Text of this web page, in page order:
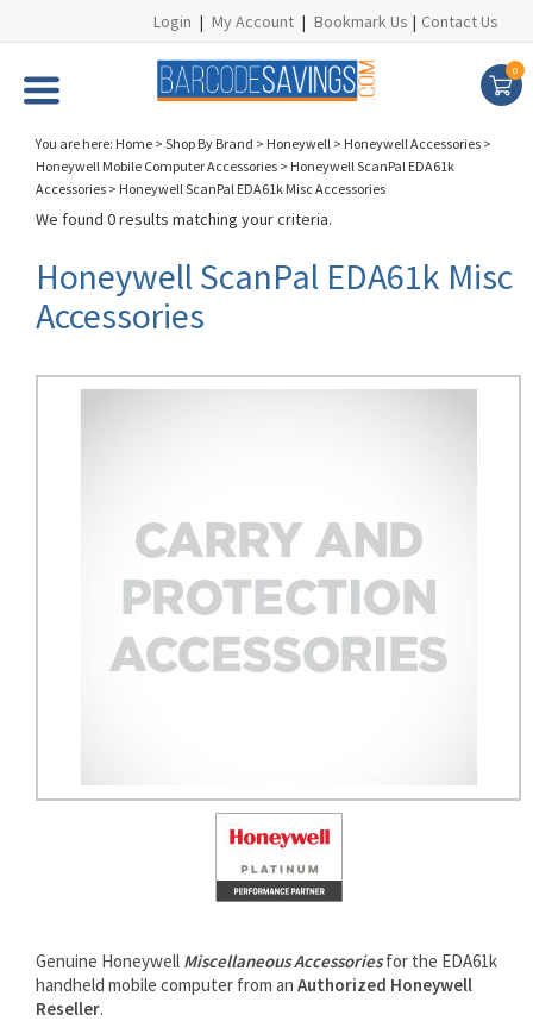
Login | My Account | Bookmark Us | Contact Us
0
You are here: Home > Shop By Brand > Honeywell > Honeywell Accessories >
Honeywell Mobile Computer Accessories > Honeywell ScanPal EDA61k
Accessories > Honeywell ScanPal EDA61k Misc Accessories
We found 0 results matching your criteria.
Honeywell ScanPal EDA61k Misc
Accessories
Genuine Honeywell Miscellaneous Accessoriesfor the EDA61k
handheld mobile computer from an Authorized Honeywell
Reseller.